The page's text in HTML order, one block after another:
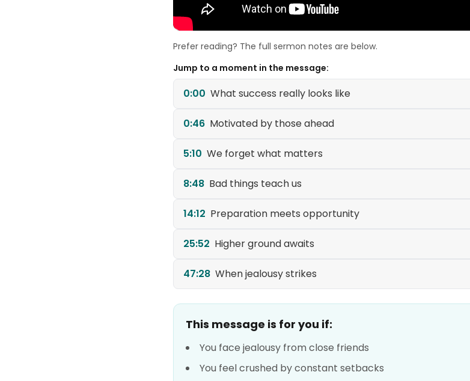
Prefer reading? The full sermon notes are below.
Jump to a moment in the message:
0:00 What success really looks like
0:46 Motivated by those ahead
5:10 We forget what matters
8:48 Bad things teach us
14:12 Preparation meets opportunity
25:52 Higher ground awaits
47:28 When jealousy strikes
This message is for you if:
You face jealousy from close friends
You feel crushed by constant setbacks